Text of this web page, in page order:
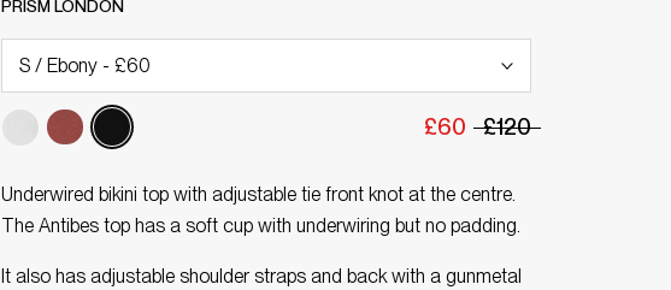
PRISM LONDON
£60 £120
Underwired bikini top with adjustable tie front knot at the centre.
The Antibes top has a soft cup with underwiring but no padding.
It also has adjustable shoulder straps and back with a gunmetal